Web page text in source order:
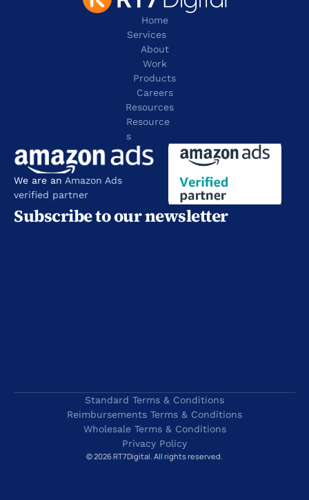
Home
Services
About
Work
Products
Careers
Resources
Resource
s
We are an Amazon Ads
verified partner
Subscribe to our newsletter
Standard Terms & Conditions
Reimbursements Terms & Conditions
Wholesale Terms & Conditions
Privacy Policy
© 2026 RT7Digital. All rights reserved.